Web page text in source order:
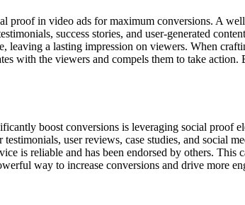
proof in video ads for maximum conversions. A
success stories, and user-generated
leaving a lasting impression on viewers. When
with the viewers and compels them to take
boost conversions is leveraging social proof
user reviews, case studies, and social
is reliable and has been endorsed by others.
way to increase conversions and drive more